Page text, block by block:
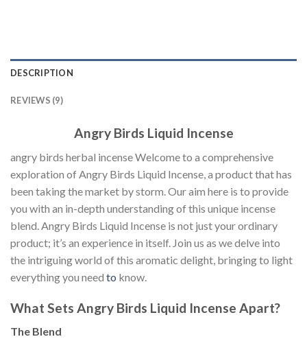
DESCRIPTION
REVIEWS (9)
Angry Birds Liquid Incense
angry birds herbal incense Welcome to a comprehensive
exploration of Angry Birds Liquid Incense, a product that has
been taking the market by storm. Our aim here is to provide
you with an in-depth understanding of this unique incense
blend. Angry Birds Liquid Incense is not just your ordinary
product; it’s an experience in itself. Join us as we delve into
the intriguing world of this aromatic delight, bringing to light
everything you need to know.
What Sets Angry Birds Liquid Incense Apart?
The Blend